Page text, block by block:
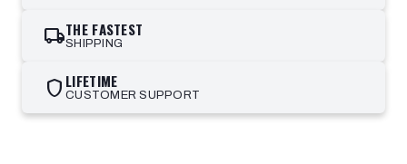
local_shippingTHE FASTEST
SHIPPING
shield LIFETIME
CUSTOMER SUPPORT